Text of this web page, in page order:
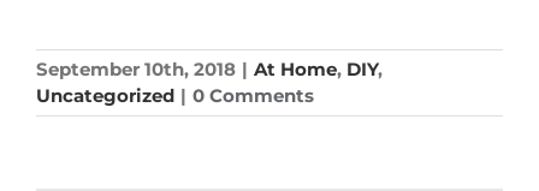
September 10th, 2018 | At Home, DIY,
Uncategorized | 0 Comments